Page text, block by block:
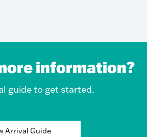
information?
guide to get started.
Arrival Guide